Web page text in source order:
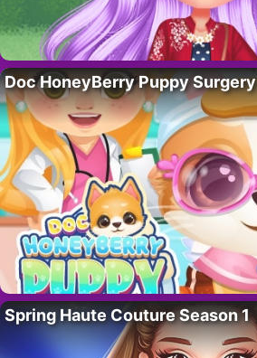
Doc HoneyBerry Puppy Surgery
Spring Haute Couture Season 1